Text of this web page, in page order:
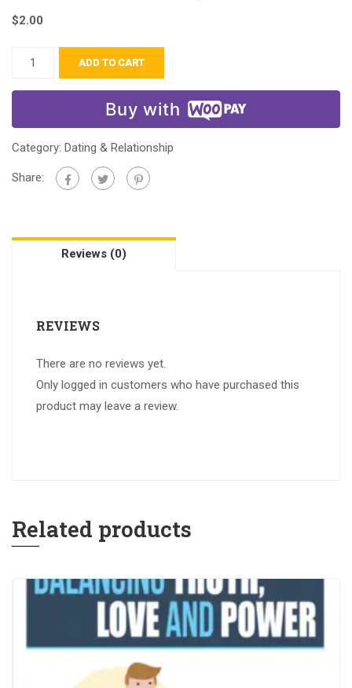
$2.00
ADD TO CART
Buy with
Category: Dating & Relationship
Share:
Reviews (0)
REVIEWS
There are no reviews yet.
Only logged in customers who have purchased this
product may leave a review.
Related products